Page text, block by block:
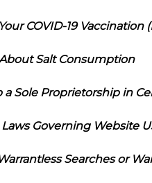
COVID-19 Vaccination
Salt Consumption
a Sole Proprietorship in
Governing Website
Searches or